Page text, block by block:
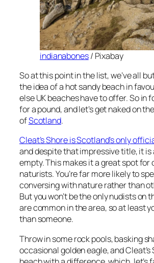
indianabones/ Pixabay
So at this point in the list, we’ve all
the idea of a hot sandy beach in
else UK beaches have to offer. So in
for a pound, and let’s get naked on
ofScotland.
Cleat’s Shore is Scotland’s only
and despite that impressive title, it
empty. This makes it a great spot
naturists. You’re far more likely to
conversing with nature rather than
But you won’t be the only nudists on
are common in the area, so at least
than someone.
Throw in some rock pools, basking
occasional golden eagle, and Cleat’s